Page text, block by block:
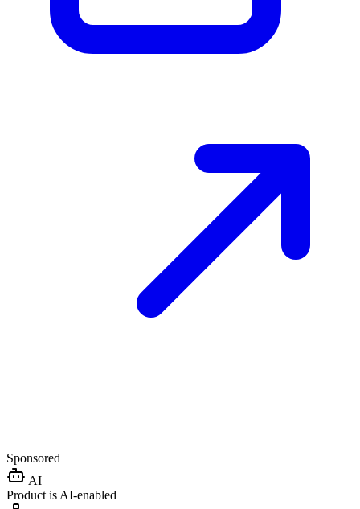
Sponsored
AI
Product is AI-enabled